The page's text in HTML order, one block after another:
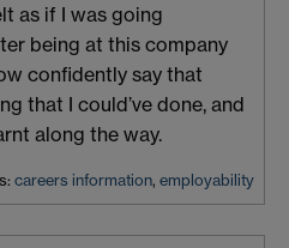
as if I was going
being at this company
confidently say that
that I could’ve done, and
along the way.
careers information, employability